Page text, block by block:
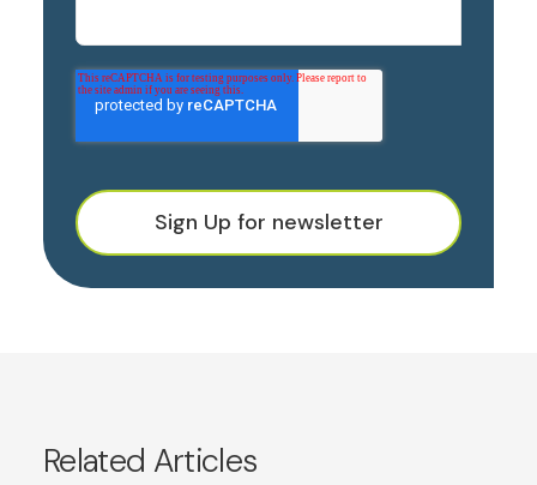
Sign Up for newsletter
Related Articles